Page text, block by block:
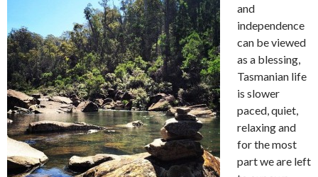
and
independence
can be viewed
as a blessing,
Tasmanian life
is slower
paced, quiet,
relaxing and
for the most
part we are left